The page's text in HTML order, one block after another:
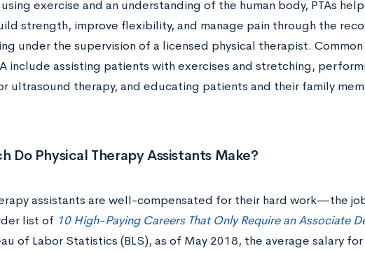
exercise and an understanding of the human body, PTAs
strength, improve flexibility, and manage pain through the
under the supervision of a licensed physical therapist.
include assisting patients with exercises and stretching,
ultrasound therapy, and educating patients and their family
Do Physical Therapy Assistants Make?
assistants are well-compensated for their hard work—the
list of 10 High-Paying Careers That Only Require an Associate
of Labor Statistics (BLS), as of May 2018, the average salary